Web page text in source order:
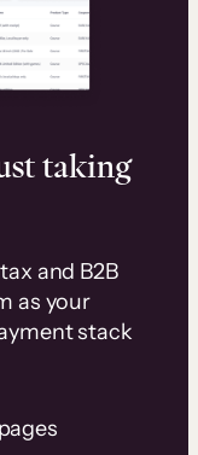
taking
and B2B
as your
stack